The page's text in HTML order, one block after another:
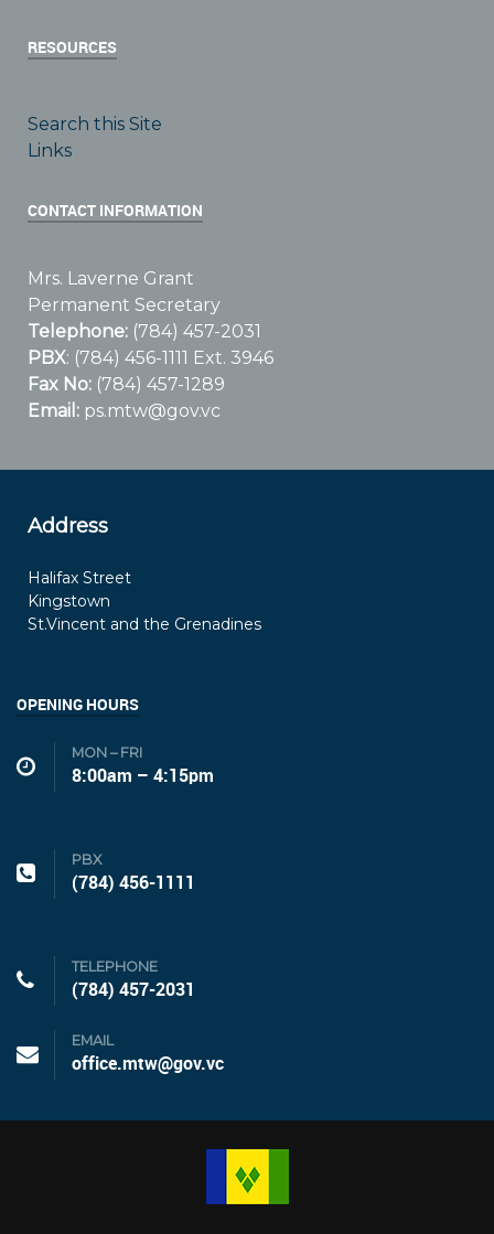
RESOURCES
Search this Site
Links
CONTACT INFORMATION
Mrs. Laverne Grant
Permanent Secretary
Telephone: (784) 457-2031
PBX: (784) 456-1111 Ext. 3946
Fax No: (784) 457-1289
Email: ps.mtw@gov.vc
Address
Halifax Street
Kingstown
St.Vincent and the Grenadines
OPENING HOURS
MON – FRI
8:00am – 4:15pm
PBX
(784) 456-1111
TELEPHONE
(784) 457-2031
EMAIL
office.mtw@gov.vc